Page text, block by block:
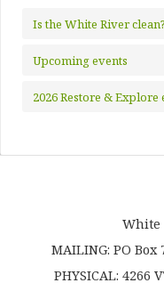
Is the White River clean?
Upcoming events
2026 Restore & Explore
White
MAILING: PO Box
PHYSICAL: 4266